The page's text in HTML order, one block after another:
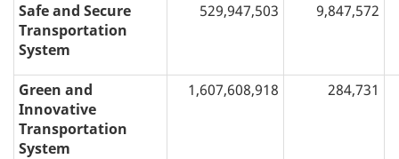
Safe and Secure
Transportation
System
529,947,503 9,847,572
Green and
Innovative
Transportation
System
1,607,608,918 284,731